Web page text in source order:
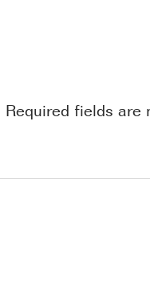
Required fields are